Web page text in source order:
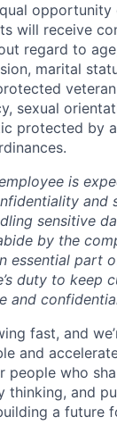
opportunity
will receive
regard to
marital
sexual
protected by
is
and
sensitive
by the
essential part
duty to keep
and
fast, and
and
people who
thinking, and
a future